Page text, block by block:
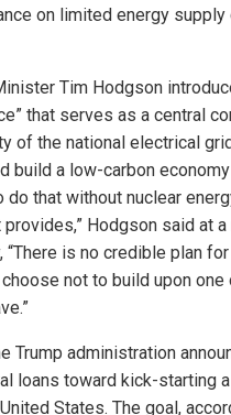
on limited energy
Tim Hodgson
that serves as a central
of the national electrical
build a low-carbon
do that without nuclear
Hodgson said at
“There is no credible plan
not to build upon
Trump administration
loans toward kick-starting
States. The goal,